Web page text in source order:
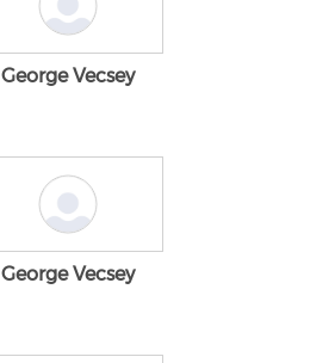
George Vecsey
George Vecsey